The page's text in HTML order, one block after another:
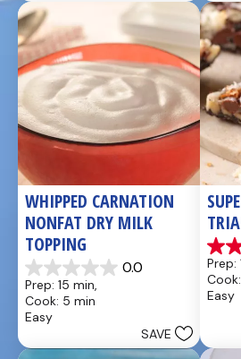
49
reviews
5
WHIPPED CARNATION
NONFAT DRY MILK
TOPPING
0.0
0.0
out
of
5
Prep: 15 min,
Cook: 5 min
Easy
SAVE
4.8
out
of
5
Prep:
Easy